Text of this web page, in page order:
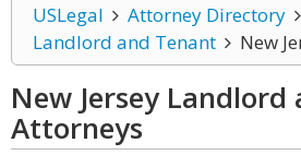
USLegal
Attorney Directory
Landlord and Tenant
New
New Jersey
Attorneys